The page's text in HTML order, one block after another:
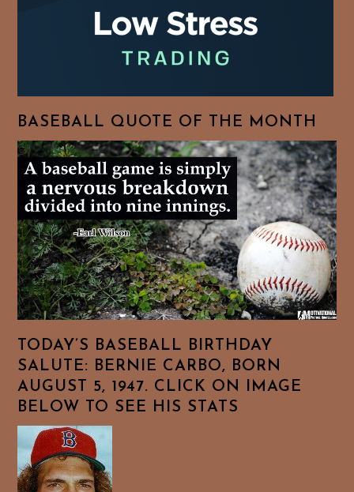
BASEBALL QUOTE OF THE MONTH
TODAY’S BASEBALL BIRTHDAY
SALUTE: BERNIE CARBO, BORN
AUGUST 5, 1947. CLICK ON IMAGE
BELOW TO SEE HIS STATS